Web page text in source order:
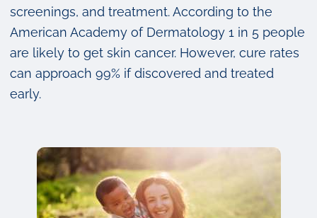
screenings, and treatment. According to the
American Academy of Dermatology 1 in 5 people
are likely to get skin cancer. However, cure rates
can approach 99% if discovered and treated
early.